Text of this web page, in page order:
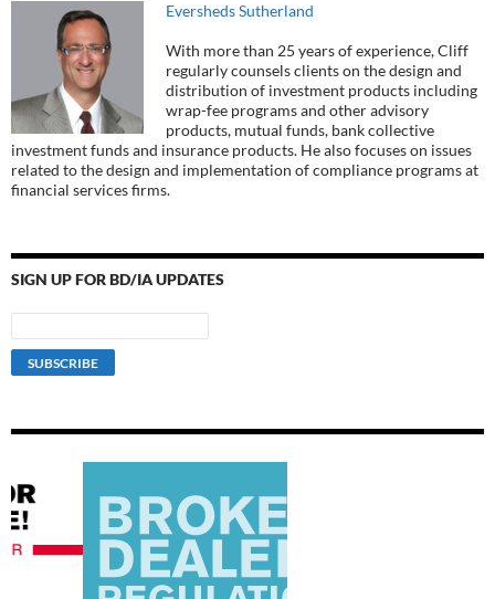
Eversheds Sutherland
With more than 25 years of experience, Cliff
regularly counsels clients on the design and
distribution of investment products including
wrap-fee programs and other advisory
products, mutual funds, bank collective
investment funds and insurance products. He also focuses on issues
related to the design and implementation of compliance programs at
financial services firms.
SIGN UP FOR BD/IA UPDATES